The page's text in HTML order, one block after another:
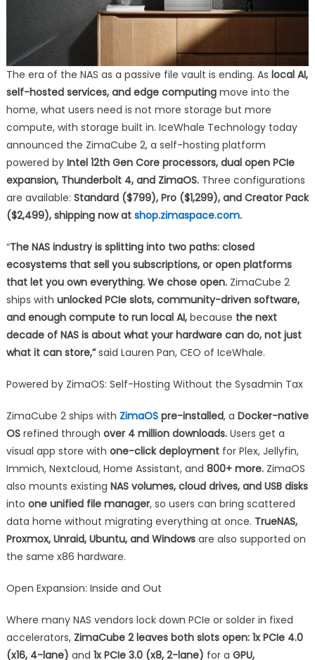
The era of the NAS as a passive file vault is ending. As local AI,
self-hosted services, and edge computingmove into the
home, what users need is not more storage but more
compute, with storage built in. IceWhale Technology today
announced the ZimaCube 2, a self-hosting platform
powered by Intel 12th Gen Core processors, dual open PCIe
expansion, Thunderbolt 4, and ZimaOS.Three configurations
are available: Standard ($799), Pro ($1,299), and Creator Pack
($2,499), shipping now at shop.zimaspace.com.
“The NAS industry is splitting into two paths: closed
ecosystems that sell you subscriptions, or open platforms
that let you own everything. We chose open.ZimaCube 2
ships with unlocked PCIe slots, community-driven software,
and enough compute to run local AI,because the next
decade of NAS is about what your hardware can do, not just
what it can store,”said Lauren Pan, CEO of IceWhale.
Powered by ZimaOS: Self-Hosting Without the Sysadmin Tax
ZimaCube 2 ships with ZimaOSpre-installed, a Docker-native
OSrefined through over 4 million downloads.Users get a
visual app store with one-click deploymentfor Plex, Jellyfin,
Immich, Nextcloud, Home Assistant, and 800+ more.ZimaOS
also mounts existing NAS volumes, cloud drives, and USB disks
into one unified file manager, so users can bring scattered
data home without migrating everything at once. TrueNAS,
Proxmox, Unraid, Ubuntu, and Windowsare also supported on
the same x86 hardware.
Open Expansion: Inside and Out
Where many NAS vendors lock down PCIe or solder in fixed
accelerators, ZimaCube 2 leaves both slots open: 1x PCIe 4.0
(x16, 4-lane) and 1x PCIe 3.0 (x8, 2-lane) for a GPU,